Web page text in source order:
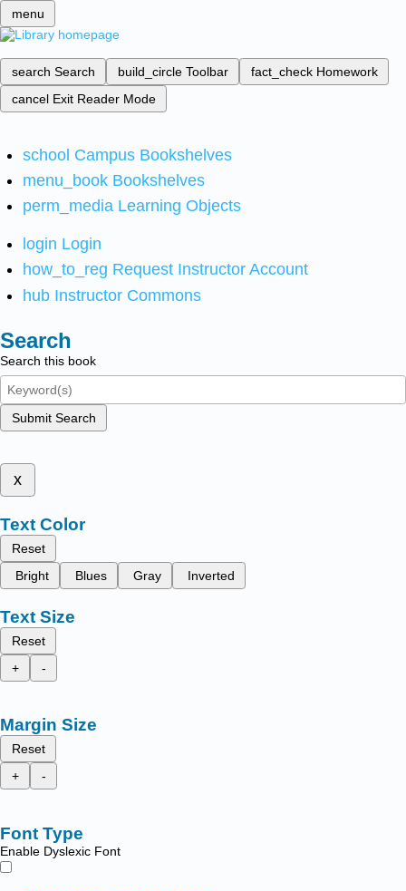
menu
search Search build_circle Toolbar fact_check Homework
cancel Exit Reader Mode
school Campus Bookshelves
menu_book Bookshelves
perm_media Learning Objects
login Login
how_to_reg Request Instructor Account
hub Instructor Commons
Search
Search this book
Submit Search
x
Text Color
Reset
Bright
Blues Gray Inverted
Text Size
Reset
+
-
Margin Size
Reset
+
-
Font Type
Enable Dyslexic Font